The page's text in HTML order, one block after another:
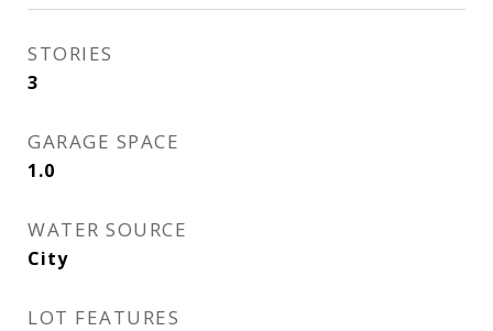
STORIES
3
GARAGE SPACE
1.0
WATER SOURCE
City
LOT FEATURES